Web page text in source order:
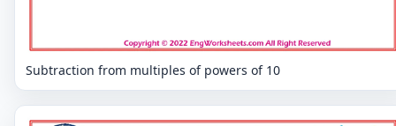
Subtraction from multiples of powers of 10